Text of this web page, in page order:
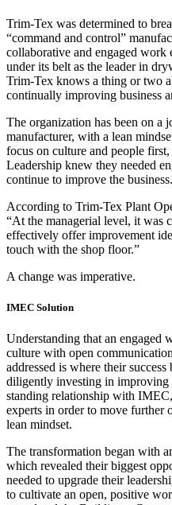
Trim-Tex was determined to
“command and control”
collaborative and engaged
under its belt as the leader in
Trim-Tex knows a thing or two
continually improving business
The organization has been on a
manufacturer, with a lean
focus on culture and people
Leadership knew they needed
continue to improve the business.
According to Trim-Tex Plant
“At the managerial level, it was
effectively offer improvement
touch with the shop floor.”
A change was imperative.
IMEC Solution
Understanding that an engaged
culture with open
addressed is where their
diligently investing in
standing relationship with
experts in order to move further
lean mindset.
The transformation began with
which revealed their biggest
needed to upgrade their
to cultivate an open, positive